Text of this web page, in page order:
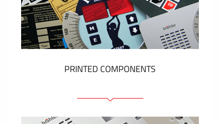
PRINTED COMPONENTS
Graphic overlays